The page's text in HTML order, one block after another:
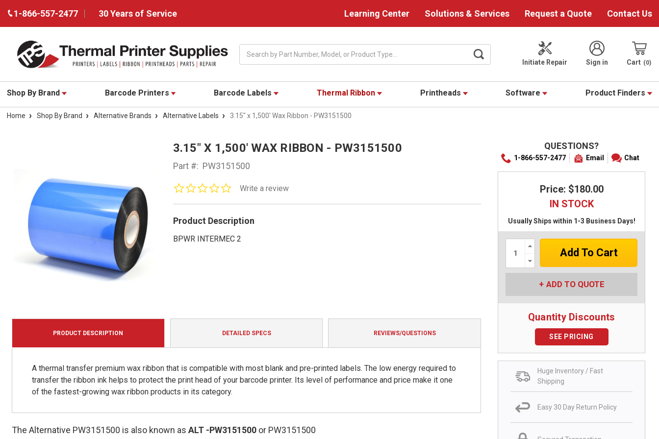
1-866-557-2477 30 Years of Service Learning Center Solutions & Services Request a Quote Contact Us
Initiate Repair
Sign in Cart 0
Shop By Brand Barcode Printers Barcode Labels Thermal Ribbon Printheads Software Product Finders
Home Shop By Brand Alternative Brands Alternative Labels 3.15" x 1,500' Wax Ribbon - PW3151500
3.15" X 1,500' WAX RIBBON - PW3151500
Part #: PW3151500
0.0
rating
Write a review
Product Description
BPWR INTERMEC 2
QUESTIONS?
1-866-557-2477 Email Chat
Price: $180.00
IN STOCK
Usually Ships within 1-3 Business Days!
Increase
Quantity:
Quantity:
ADD TO QUOTE
Quantity Discounts
SEE PRICING
Huge Inventory / Fast
Shipping
Easy 30 Day Return Policy
PRODUCT DESCRIPTION DETAILED SPECS REVIEWS/QUESTIONS
A thermal transfer premium wax ribbon that is compatible with most blank and pre-printed labels. The low energy required to
transfer the ribbon ink helps to protect the print head of your barcode printer. Its level of performance and price make it one
of the fastest-growing wax ribbon products in its category.
The Alternative PW3151500 is also known as ALT -PW3151500 or PW3151500